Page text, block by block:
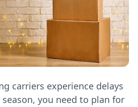
carriers experience delays
you need to plan for